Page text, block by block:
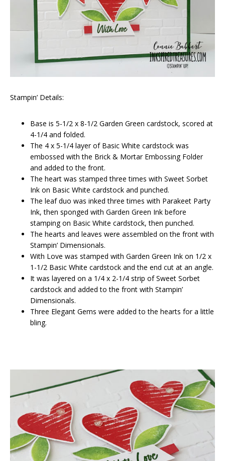
Stampin’ Details:
Base is 5-1/2 x 8-1/2 Garden Green cardstock, scored at
4-1/4 and folded.
The 4 x 5-1/4 layer of Basic White cardstock was
embossed with the Brick & Mortar Embossing Folder
and added to the front.
The heart was stamped three times with Sweet Sorbet
Ink on Basic White cardstock and punched.
The leaf duo was inked three times with Parakeet Party
Ink, then sponged with Garden Green Ink before
stamping on Basic White cardstock, then punched.
The hearts and leaves were assembled on the front with
Stampin’ Dimensionals.
With Love was stamped with Garden Green Ink on 1/2 x
1-1/2 Basic White cardstock and the end cut at an angle.
It was layered on a 1/4 x 2-1/4 strip of Sweet Sorbet
cardstock and added to the front with Stampin’
Dimensionals.
Three Elegant Gems were added to the hearts for a little
bling.